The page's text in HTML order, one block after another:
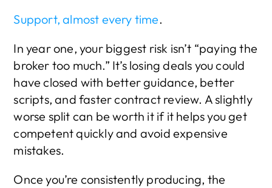
Support, almost every time.
In year one, your biggest risk isn’t “paying the
broker too much.” It’s losing deals you could
have closed with better guidance, better
scripts, and faster contract review. A slightly
worse split can be worth it if it helps you get
competent quickly and avoid expensive
mistakes.
Once you’re consistently producing, the